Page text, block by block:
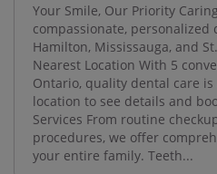
Your Smile, Our Priority
compassionate, personalized
Hamilton, Mississauga, and
Nearest Location With 5
Ontario, quality dental care is
location to see details and
Services From routine
procedures, we offer
your entire family. Teeth...